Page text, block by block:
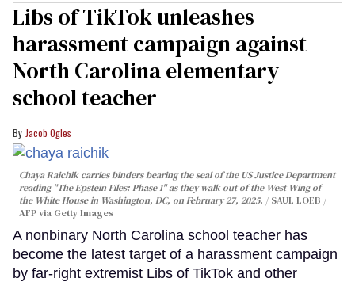
Libs of TikTok unleashes
harassment campaign against
North Carolina elementary
school teacher
Jacob Ogles
Chaya Raichik carries binders bearing the seal of the US Justice Department
reading "The Epstein Files: Phase 1" as they walk out of the West Wing of
the White House in Washington, DC, on February 27, 2025.
SAUL LOEB /
AFP via Getty Images
A nonbinary North Carolina school teacher has
become the latest target of a harassment campaign
by far-right extremist Libs of TikTok and other